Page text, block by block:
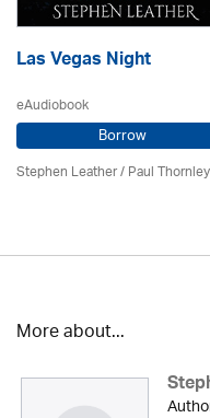
Las Vegas Night
eAudiobook
Borrow
Stephen Leather/Paul Thornley
More about...